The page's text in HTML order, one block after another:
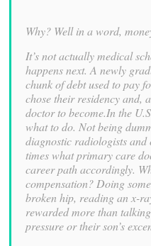
Why? Well in a word,
It’s not actually medical
happens next. A newly
chunk of debt used to pay
chose their residency and,
doctor to become.In the
what to do. Not being
diagnostic radiologists and
times what primary care
career path accordingly.
compensation? Doing
broken hip, reading an x-
rewarded more than
pressure or their son’s